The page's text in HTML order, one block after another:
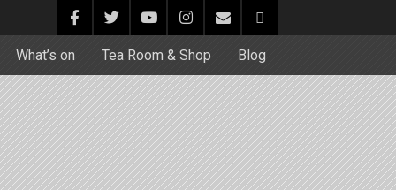
What’s on Tea Room & Shop Blog